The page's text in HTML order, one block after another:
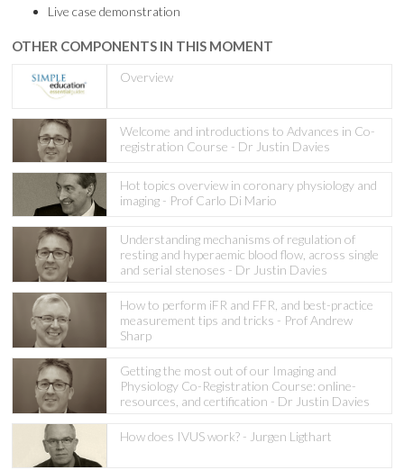
Live case demonstration
OTHER COMPONENTS IN THIS MOMENT
Overview
Welcome and introductions to Advances in Co-
registration Course - Dr Justin Davies
Hot topics overview in coronary physiology and
imaging - Prof Carlo Di Mario
Understanding mechanisms of regulation of
resting and hyperaemic blood flow, across single
and serial stenoses - Dr Justin Davies
How to perform iFR and FFR, and best-practice
measurement tips and tricks - Prof Andrew
Sharp
Getting the most out of our Imaging and
Physiology Co-Registration Course: online-
resources, and certification - Dr Justin Davies
How does IVUS work? - Jurgen Ligthart